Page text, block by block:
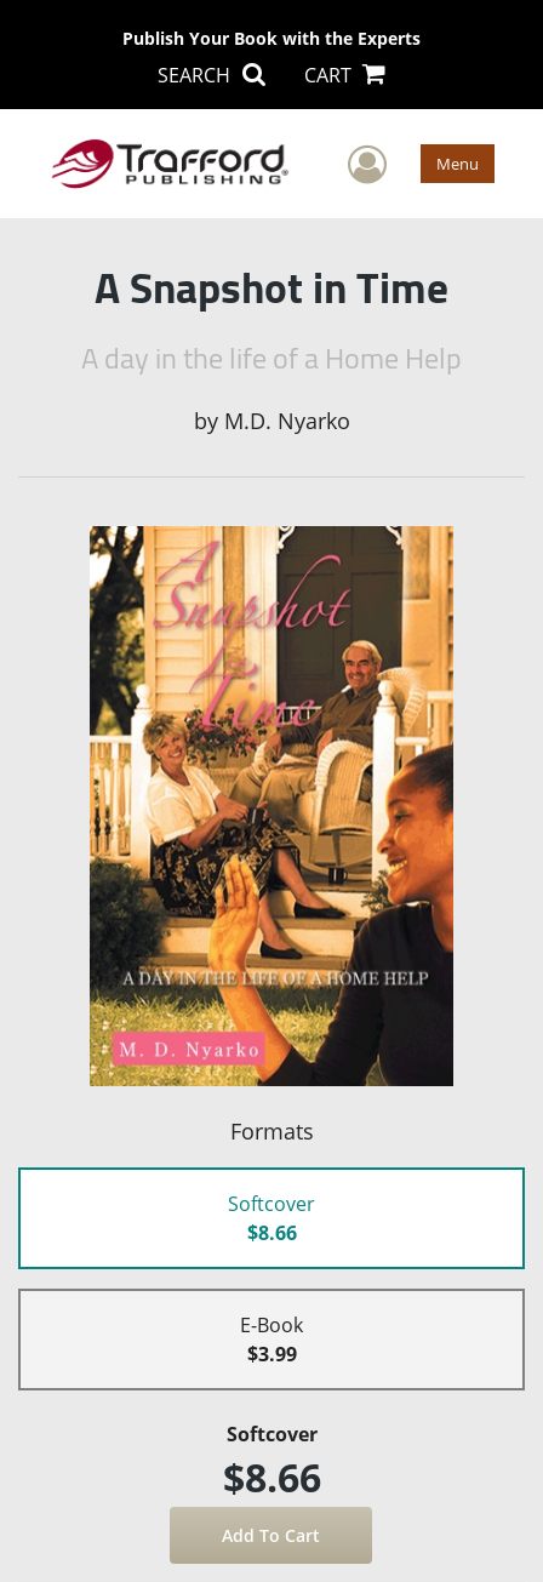
Publish Your Book with the Experts
SEARCH CART
User Menu
A Snapshot in Time
A day in the life of a Home Help
by M.D. Nyarko
Formats
Softcover
$8.66
E-Book
$3.99
Softcover
$8.66